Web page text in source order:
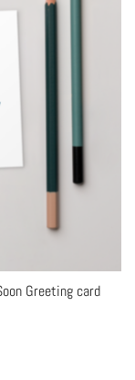
Greeting card